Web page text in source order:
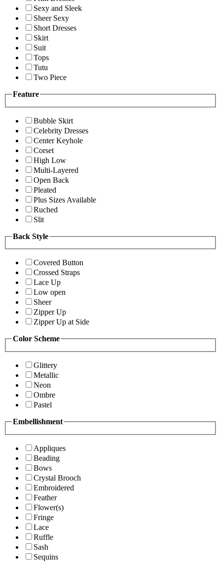
Sexy and Sleek
Sheer Sexy
Short Dresses
Skirt
Suit
Tops
Tutu
Two Piece
Feature
Bubble Skirt
Celebrity Dresses
Center Keyhole
Corset
High Low
Multi-Layered
Open Back
Pleated
Plus Sizes Available
Ruched
Slit
Back Style
Covered Button
Crossed Straps
Lace Up
Low open
Sheer
Zipper Up
Zipper Up at Side
Color Scheme
Glittery
Metallic
Neon
Ombre
Pastel
Embellishment
Appliques
Beading
Bows
Crystal Brooch
Embroidered
Feather
Flower(s)
Fringe
Lace
Ruffle
Sash
Sequins